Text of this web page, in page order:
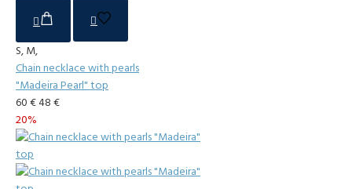
S, M,
Chain necklace with pearls
"Madeira Pearl" top
60 €48 €
20%